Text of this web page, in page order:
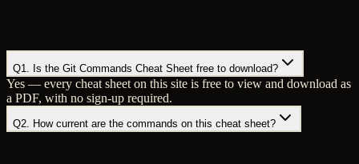
Q1 Is the Git Commands Cheat Sheet free to download?
Yes — every cheat sheet on this site is free to view and download as
a PDF, with no sign-up required.
Q2 How current are the commands on this cheat sheet?